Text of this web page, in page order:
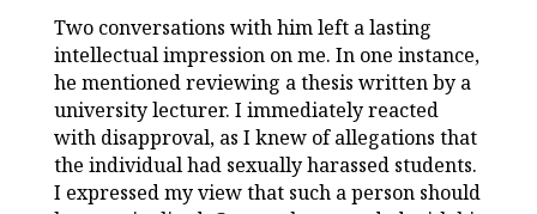
Two conversations with him left a lasting
intellectual impression on me. In one instance,
he mentioned reviewing a thesis written by a
university lecturer. I immediately reacted
with disapproval, as I knew of allegations that
the individual had sexually harassed students.
I expressed my view that such a person should